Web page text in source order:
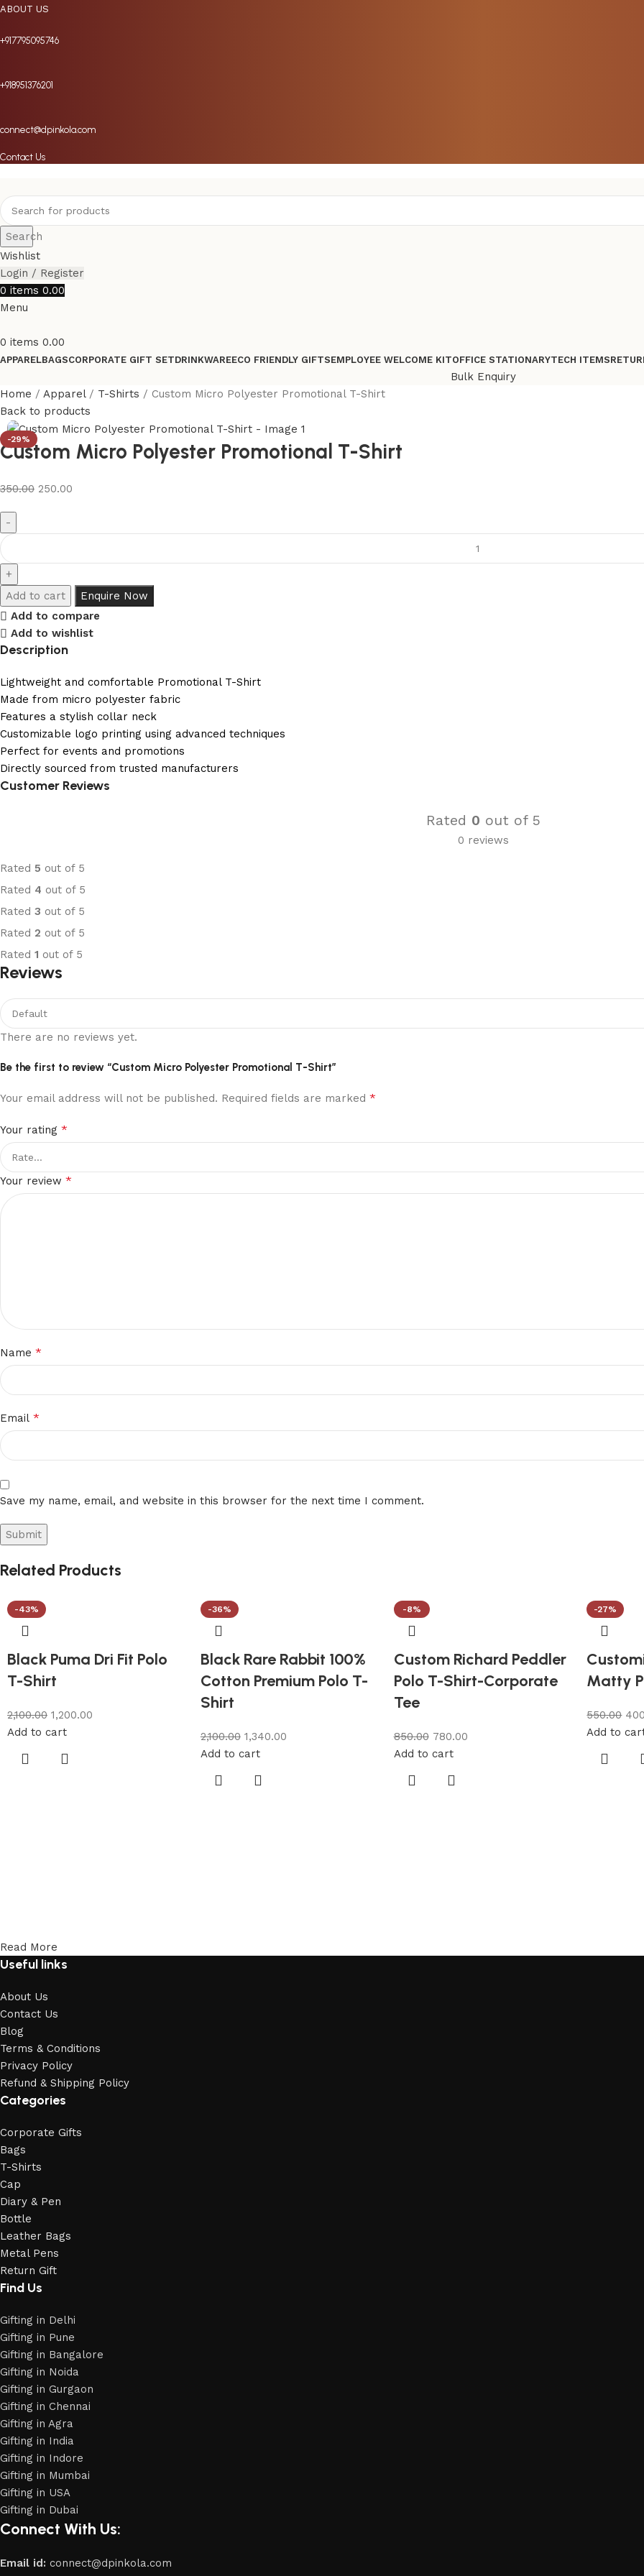
ABOUT US
+917795095746
+918951376201
connect@dpinkola.com
Contact Us
Search
Wishlist
Login / Register
0 items 0.00
Menu
0 items 0.00
APPARELBAGSCORPORATE GIFT SETDRINKWAREECO FRIENDLY GIFTSEMPLOYEE WELCOME KITOFFICE STATIONARYTECH ITEMS
Bulk Enquiry
Home
Apparel T-Shirts
Custom Micro Polyester Promotional T-Shirt
Back to products
-29%
Custom Micro Polyester Promotional T-Shirt
350.00 250.00
Add to cart
Enquire Now
Add to compare
Add to wishlist
Description
Lightweight and comfortable Promotional T-Shirt
Made from micro polyester fabric
Features a stylish collar neck
Customizable logo printing using advanced techniques
Perfect for events and promotions
Directly sourced from trusted manufacturers
Customer Reviews
Rated 0 out of 5
0 reviews
Rated 5 out of 5
Rated 4 out of 5
Rated 3 out of 5
Rated 2 out of 5
Rated 1 out of 5
Reviews
There are no reviews yet.
Be the first to review “Custom Micro Polyester Promotional T-Shirt”
Your email address will not be published. Required fields are marked *
Your rating *
Your review *
Name *
Email *
Save my name, email, and website in this browser for the next time I comment.
Related Products
-43%
Black Puma Dri Fit Polo
T-Shirt
2,100.00 1,200.00
Add to cart
-36%
Black Rare Rabbit 100%
Cotton Premium Polo T-
Shirt
2,100.00 1,340.00
Add to cart
-8%
Custom Richard Peddler
Polo T-Shirt-Corporate
Tee
850.00 780.00
Add to cart
-27%
Matty
550.00
Add to
Read More
Useful links
About Us
Contact Us
Blog
Terms & Conditions
Privacy Policy
Refund & Shipping Policy
Categories
Corporate Gifts
Bags
T-Shirts
Cap
Diary & Pen
Bottle
Leather Bags
Metal Pens
Return Gift
Find Us
Gifting in Delhi
Gifting in Pune
Gifting in Bangalore
Gifting in Noida
Gifting in Gurgaon
Gifting in Chennai
Gifting in Agra
Gifting in India
Gifting in Indore
Gifting in Mumbai
Gifting in USA
Gifting in Dubai
Connect With Us:
Email id: connect@dpinkola.com